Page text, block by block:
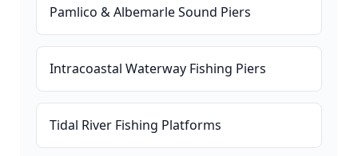
Pamlico & Albemarle Sound Piers
Intracoastal Waterway Fishing Piers
Tidal River Fishing Platforms